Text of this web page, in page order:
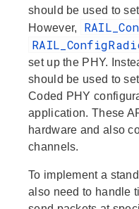
should be used to
However,
set up the PHY.
should be used to
Coded PHY
application. These
hardware and also
channels.
To implement a
also need to handle